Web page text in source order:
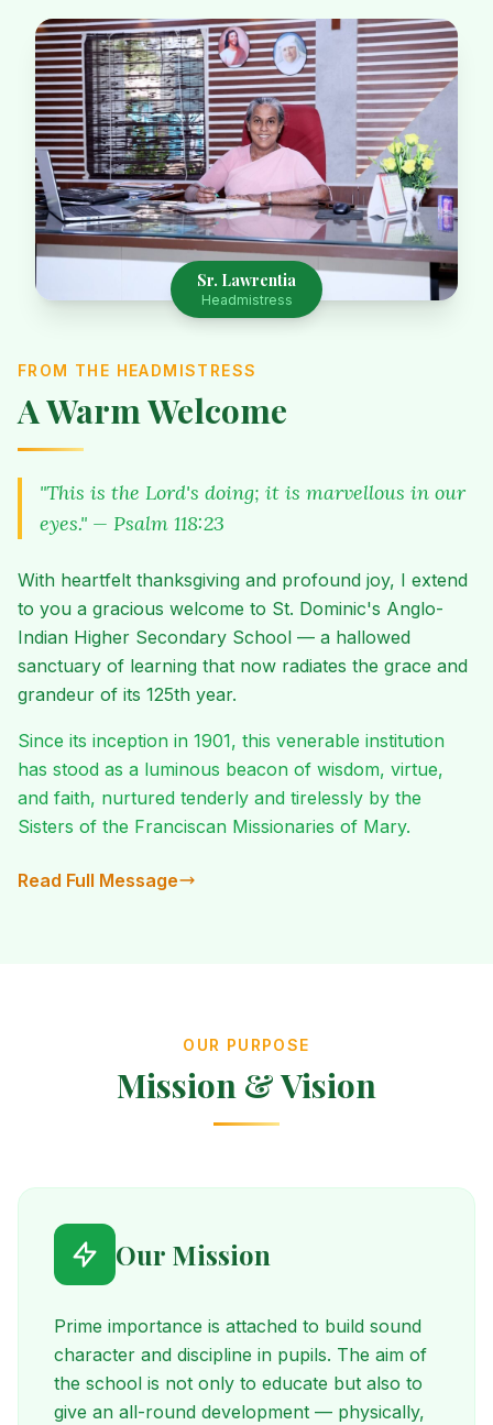
Sr. Lawrentia
Headmistress
FROM THE HEADMISTRESS
A Warm Welcome
"This is the Lord's doing; it is marvellous in our
eyes." — Psalm 118:23
With heartfelt thanksgiving and profound joy, I extend
to you a gracious welcome to St. Dominic's Anglo-
Indian Higher Secondary School — a hallowed
sanctuary of learning that now radiates the grace and
grandeur of its 125th year.
Since its inception in 1901, this venerable institution
has stood as a luminous beacon of wisdom, virtue,
and faith, nurtured tenderly and tirelessly by the
Sisters of the Franciscan Missionaries of Mary.
Read Full Message
OUR PURPOSE
Mission & Vision
Our Mission
Prime importance is attached to build sound
character and discipline in pupils. The aim of
the school is not only to educate but also to
give an all-round development — physically,